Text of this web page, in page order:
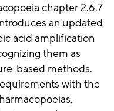
chapter 2.6.7
an updated
acid amplification
them as
based methods.
with the